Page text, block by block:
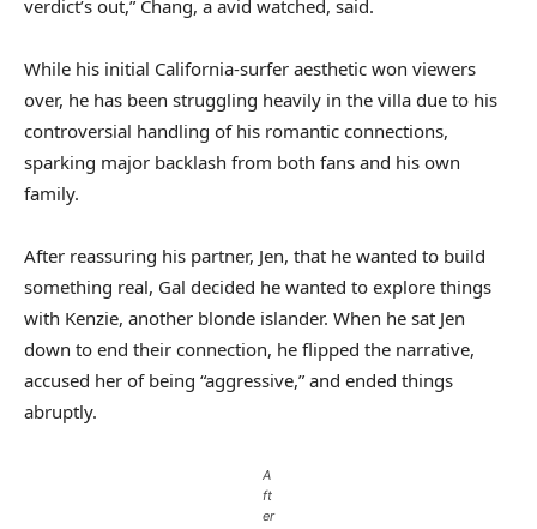
verdict’s out,” Chang, a avid watched, said.
While his initial California-surfer aesthetic won viewers
over, he has been struggling heavily in the villa due to his
controversial handling of his romantic connections,
sparking major backlash from both fans and his own
family.
After reassuring his partner, Jen, that he wanted to build
something real, Gal decided he wanted to explore things
with Kenzie, another blonde islander. When he sat Jen
down to end their connection, he flipped the narrative,
accused her of being “aggressive,” and ended things
abruptly.
A
ft
er